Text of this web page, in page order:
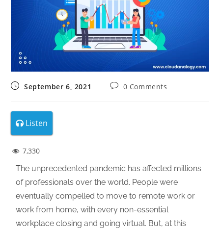
September 6, 2021 0 Comments
Listen
7,330
The unprecedented pandemic has affected millions
of professionals over the world. People were
eventually compelled to move to remote work or
work from home, with every non-essential
workplace closing and going virtual. But, at this